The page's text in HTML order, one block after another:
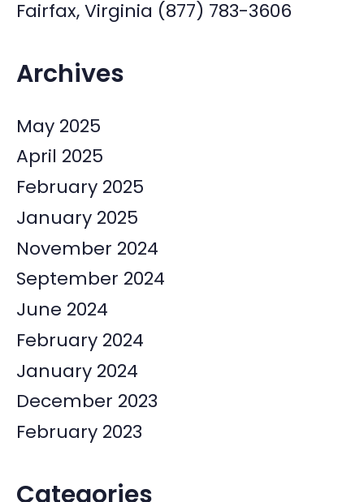
Fairfax, Virginia (877) 783-3606
Archives
May 2025
April 2025
February 2025
January 2025
November 2024
September 2024
June 2024
February 2024
January 2024
December 2023
February 2023
Categories